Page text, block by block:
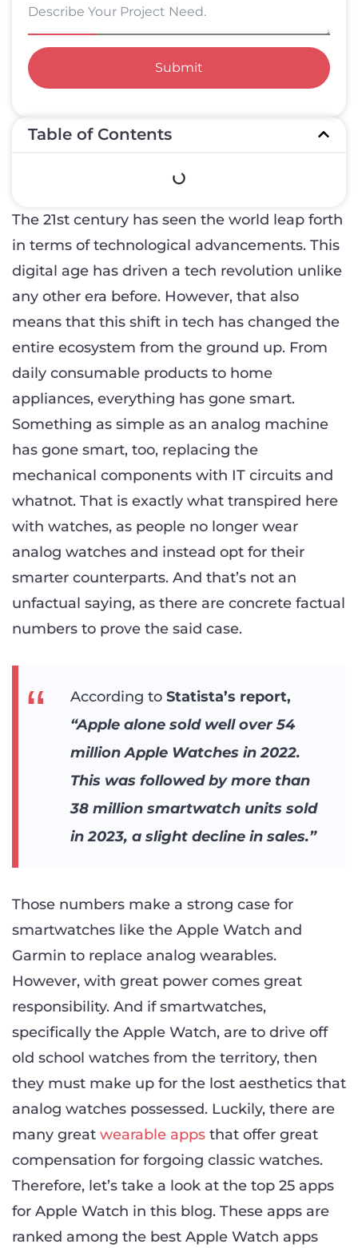
Submit
Table of Contents
The 21st century has seen the world leap forth
in terms of technological advancements. This
digital age has driven a tech revolution unlike
any other era before. However, that also
means that this shift in tech has changed the
entire ecosystem from the ground up. From
daily consumable products to home
appliances, everything has gone smart.
Something as simple as an analog machine
has gone smart, too, replacing the
mechanical components with IT circuits and
whatnot. That is exactly what transpired here
with watches, as people no longer wear
analog watches and instead opt for their
smarter counterparts. And that’s not an
unfactual saying, as there are concrete factual
numbers to prove the said case.
According to Statista’s report,
“Apple alone sold well over 54
million Apple Watches in 2022.
This was followed by more than
38 million smartwatch units sold
in 2023, a slight decline in sales.”
Those numbers make a strong case for
smartwatches like the Apple Watch and
Garmin to replace analog wearables.
However, with great power comes great
responsibility. And if smartwatches,
specifically the Apple Watch, are to drive off
old school watches from the territory, then
they must make up for the lost aesthetics that
analog watches possessed. Luckily, there are
many great wearable apps that offer great
compensation for forgoing classic watches.
Therefore, let’s take a look at the top 25 apps
for Apple Watch in this blog. These apps are
ranked among the best Apple Watch apps